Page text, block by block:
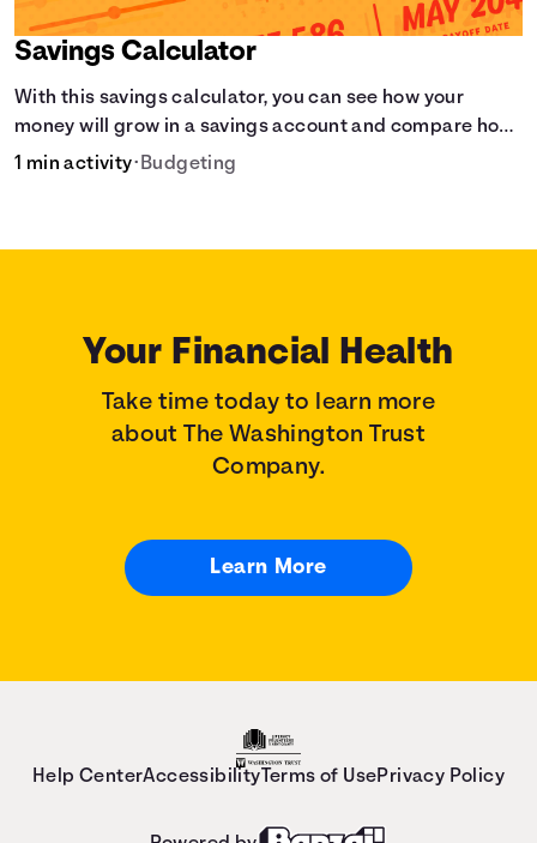
Savings Calculator
With this savings calculator, you can see how your
money will grow in a savings account and compare how
different compound interest rates and saving periods
1 min activity• Budgeting
Your Financial Health
Take time today to learn more
about The Washington Trust
Company.
Learn More
Help CenterAccessibility Terms of UsePrivacy Policy